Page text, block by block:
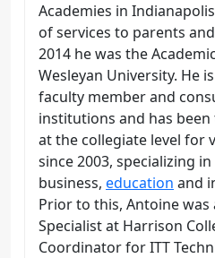
Academies in
of services to parents
2014 he was the
Wesleyan University. He
faculty member and
institutions and has
at the collegiate level for
since 2003, specializing
business, education and
Prior to this, Antoine was
Specialist at Harrison
Coordinator for ITT